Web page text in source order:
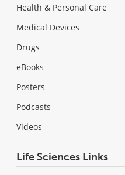
Health & Personal Care
Medical Devices
Drugs
eBooks
Posters
Podcasts
Videos
Life Sciences Links